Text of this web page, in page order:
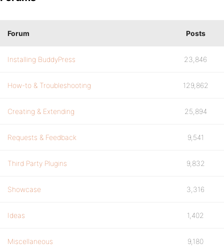
Forum Posts
Installing BuddyPress 23,846
How-to & Troubleshooting 129,862
Creating & Extending 25,894
Requests & Feedback 9,541
Third Party Plugins 9,832
Showcase 3,316
Ideas 1,402
Miscellaneous 9,180